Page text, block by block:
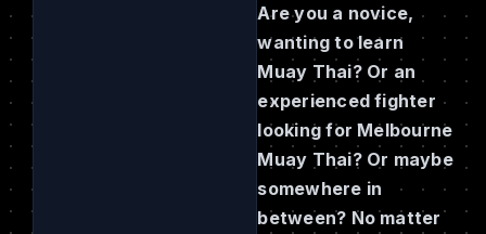
Are you a novice,
wanting to learn
Muay Thai? Or an
experienced fighter
looking for Melbourne
Muay Thai? Or maybe
somewhere in
between? No matter